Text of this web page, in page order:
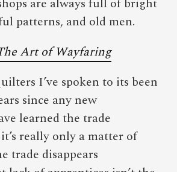
are always full of bright
patterns, and old men.
Art of Wayfaring
I’ve spoken to its been
since any new
learned the trade
really only a matter of
trade disappears